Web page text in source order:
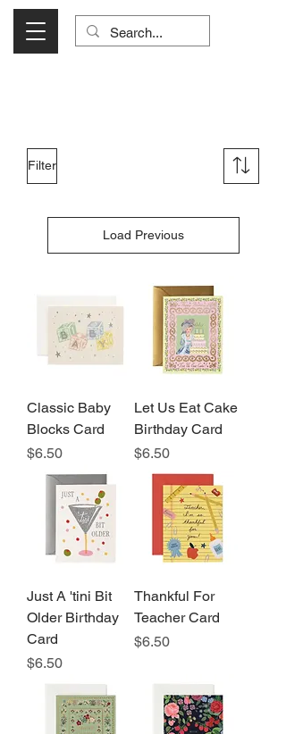
Filter
Load Previous
Classic Baby
Blocks Card
Price
$6.50
Let Us Eat Cake
Birthday Card
Price
$6.50
Just A 'tini Bit
Older Birthday
Card
Price
$6.50
Thankful For
Teacher Card
Price
$6.50